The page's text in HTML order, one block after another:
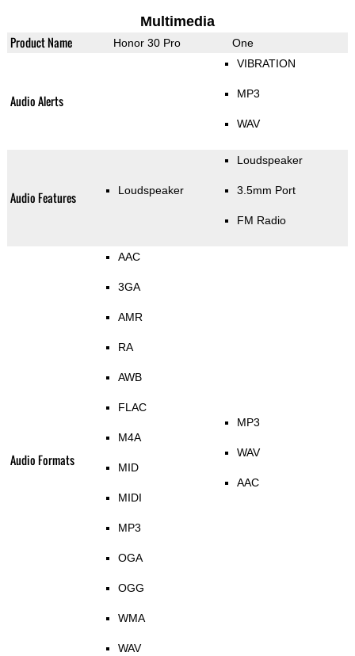
Multimedia
Product Name Honor 30 Pro One
Audio Alerts
VIBRATION
MP3
WAV
Audio Features Loudspeaker
Loudspeaker
3.5mm Port
FM Radio
Audio Formats
AAC
3GA
AMR
RA
AWB
FLAC
M4A
MID
MIDI
MP3
OGA
OGG
WMA
WAV
MP3
WAV
AAC